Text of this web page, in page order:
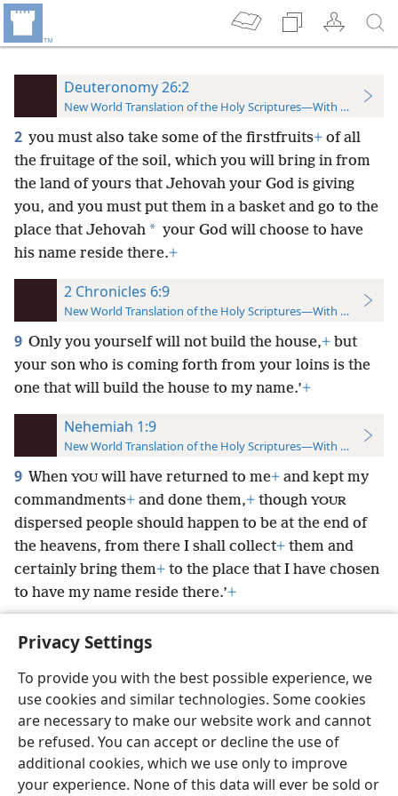
Privacy Settings
To provide you with the best possible experience, we
use cookies and similar technologies. Some cookies
are necessary to make our website work and cannot
be refused. You can accept or decline the use of
additional cookies, which we use only to improve
your experience. None of this data will ever be sold or
Deuteronomy 26:2
New World Translation of the Holy Scriptures—With References
2 you must also take some of the firstfruits+ of all
the fruitage of the soil, which you will bring in from
the land of yours that Jehovah your God is giving
you, and you must put them in a basket and go to the
place that Jehovah * your God will choose to have
his name reside there.+
2 Chronicles 6:9
New World Translation of the Holy Scriptures—With References
9 Only you yourself will not build the house,+ but
your son who is coming forth from your loins is the
one that will build the house to my name.’+
Nehemiah 1:9
New World Translation of the Holy Scriptures—With References
9 When YOU will have returned to me+ and kept my
commandments+ and done them,+ though YOUR
dispersed people should happen to be at the end of
the heavens, from there I shall collect+ them and
certainly bring them+ to the place that I have chosen
to have my name reside there.’+
English Preferences
Copyright© 2026 Watch Tower Bible and Tract Society of Pennsylvania
Terms of Use Privacy Policy Privacy Settings
JW.ORG
Log In